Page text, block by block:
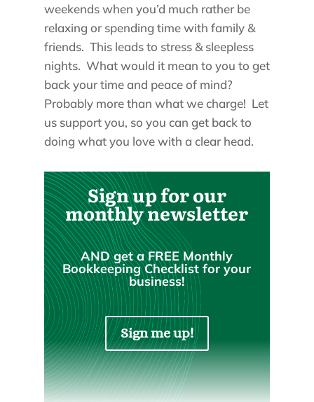
weekends when you’d much rather be
relaxing or spending time with family &
friends. This leads to stress & sleepless
nights. What would it mean to you to get
back your time and peace of mind?
Probably more than what we charge! Let
us support you, so you can get back to
doing what you love with a clear head.
Sign up for our
monthly newsletter
AND get a FREE Monthly
Bookkeeping Checklist for your
business!
Sign me up!